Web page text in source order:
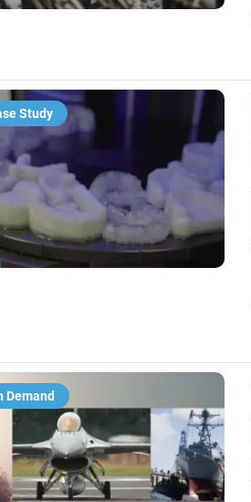
Study
Demand